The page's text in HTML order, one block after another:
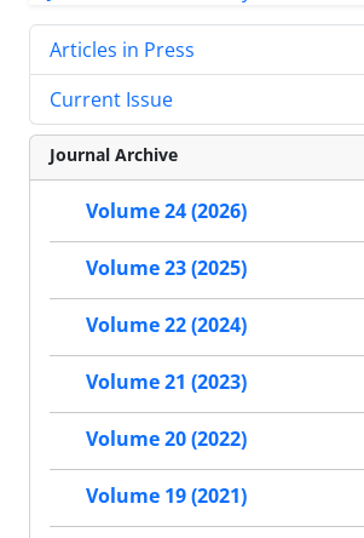
Articles in Press
Current Issue
Journal Archive
Volume 24 (2026)
Volume 23 (2025)
Volume 22 (2024)
Volume 21 (2023)
Volume 20 (2022)
Volume 19 (2021)